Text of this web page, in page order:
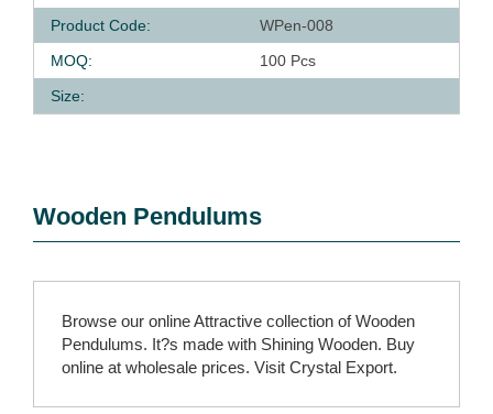
Product Code:
WPen-008
MOQ:
100 Pcs
Size:
Wooden Pendulums
Browse our online Attractive collection of Wooden
Pendulums. It?s made with Shining Wooden. Buy
online at wholesale prices. Visit Crystal Export.